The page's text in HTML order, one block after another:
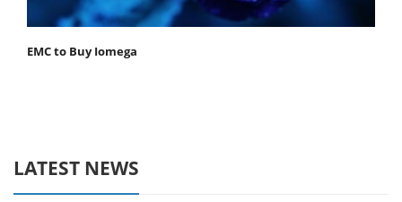
EMC to Buy Iomega
LATEST NEWS